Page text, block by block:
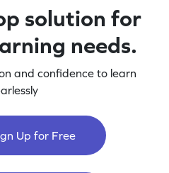
solution for
needs.
and confidence to learn
Up for Free